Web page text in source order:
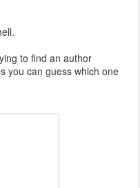
to find an author
you can guess which one